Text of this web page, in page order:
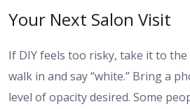
Your Next Salon Visit
If DIY feels too risky, take it to
walk in and say “white.” Bring a
level of opacity desired. Some